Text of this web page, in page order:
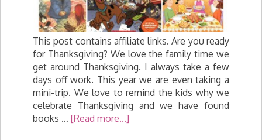
This post contains affiliate links. Are you ready
for Thanksgiving? We love the family time we
get around Thanksgiving. I always take a few
days off work. This year we are even taking a
mini-trip. We love to remind the kids why we
celebrate Thanksgiving and we have found
books … [Read more...]